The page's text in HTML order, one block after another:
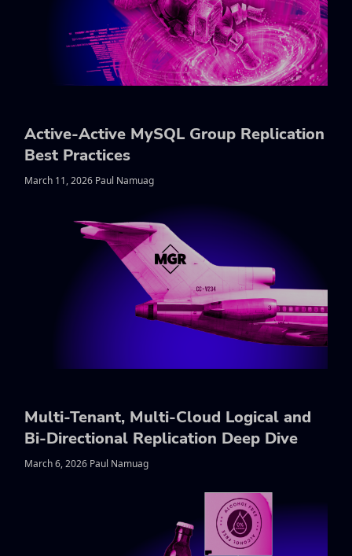
Active-Active MySQL Group Replication
Best Practices
March 11, 2026 Paul Namuag
Multi-Tenant, Multi-Cloud Logical and
Bi-Directional Replication Deep Dive
March 6, 2026 Paul Namuag